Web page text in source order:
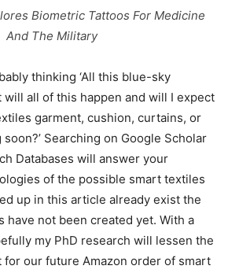
Biometric Tattoos For Medicine
And The Military
thinking ‘All this blue-sky
all of this happen and will I expect
garment, cushion, curtains, or
Searching on Google Scholar
Databases will answer your
of the possible smart textiles
up in this article already exist the
have not been created yet. With a
my PhD research will lessen the
for our future Amazon order of smart